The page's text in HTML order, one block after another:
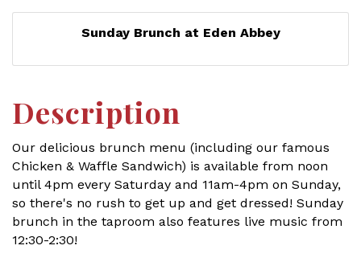
Sunday Brunch at Eden Abbey
Description
Our delicious brunch menu (including our famous
Chicken & Waffle Sandwich) is available from noon
until 4pm every Saturday and 11am-4pm on Sunday,
so there's no rush to get up and get dressed! Sunday
brunch in the taproom also features live music from
12:30-2:30!